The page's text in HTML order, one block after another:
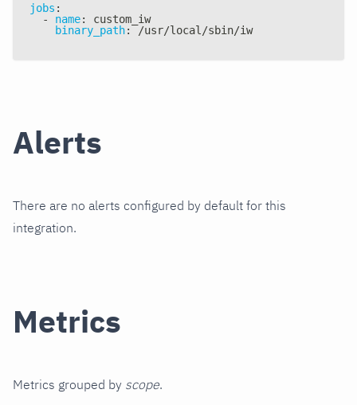
jobs :
-
name:
custom_iw
binary_path: /usr/local/sbin/iw
Alerts
There are no alerts configured by default for this
integration.
Metrics
Metrics grouped by scope.